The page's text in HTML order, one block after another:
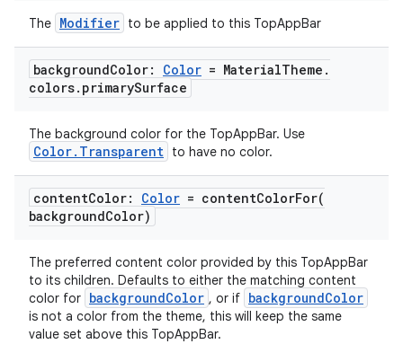
The Modifier to be applied to this TopAppBar
backgroundColor: Color = MaterialTheme .
colors. primarySurface
The background color for the TopAppBar. Use
Color.Transparent to have no color.
contentColor: Color = contentColorFor(
backgroundColor)
The preferred content color provided by this TopAppBar
to its children. Defaults to either the matching content
color for backgroundColor , or if backgroundColor
is not a color from the theme, this will keep the same
value set above this TopAppBar.